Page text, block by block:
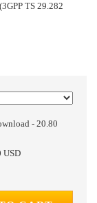
TS 29.282
- 20.80
USD